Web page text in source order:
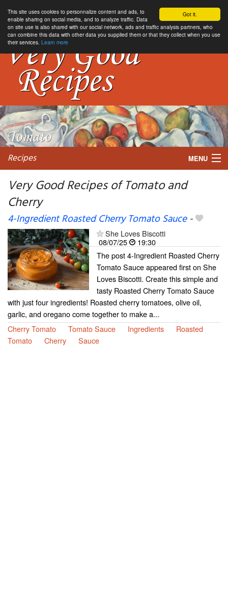
Got it.
This site uses cookies to personnalize content and ads, to
enable sharing on social media, and to analyze traffic. Data
on site use is also shared with our social network, ads and traffic analysis partners, who
can combine this data with other data you supplied them or that they collect when you use
their services. Learn more
Recipes MENU
My favorite blogs
Very Good Recipes of Tomato and
Cherry
4-Ingredient Roasted Cherry Tomato Sauce-
She Loves Biscotti
08/07/25
19:30
The post 4-Ingredient Roasted Cherry
Tomato Sauce appeared first on She
Loves Biscotti. Create this simple and
tasty Roasted Cherry Tomato Sauce
with just four ingredients! Roasted cherry tomatoes, olive oil,
garlic, and oregano come together to make a...
Cherry Tomato
Tomato Sauce Ingredients
Roasted
Tomato
Cherry Sauce